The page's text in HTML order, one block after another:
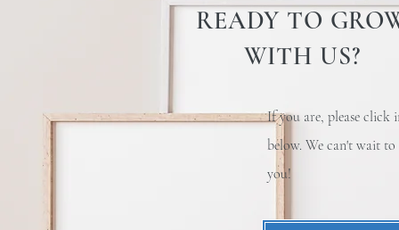
READY TO
WITH US?
If you are, please click
below. We can't wait
you!